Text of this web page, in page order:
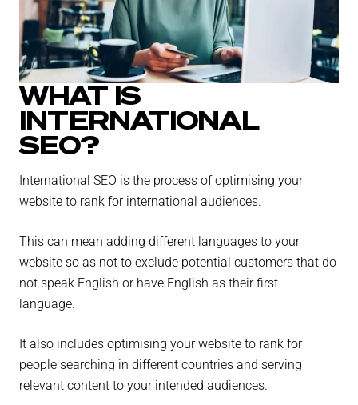
WHAT IS
INTERNATIONAL
SEO?
International SEO is the process of optimising your
website to rank for international audiences.
This can mean adding different languages to your
website so as not to exclude potential customers that do
not speak English or have English as their first
language.
It also includes optimising your website to rank for
people searching in different countries and serving
relevant content to your intended audiences.